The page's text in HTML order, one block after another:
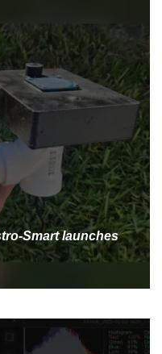
Smart launches